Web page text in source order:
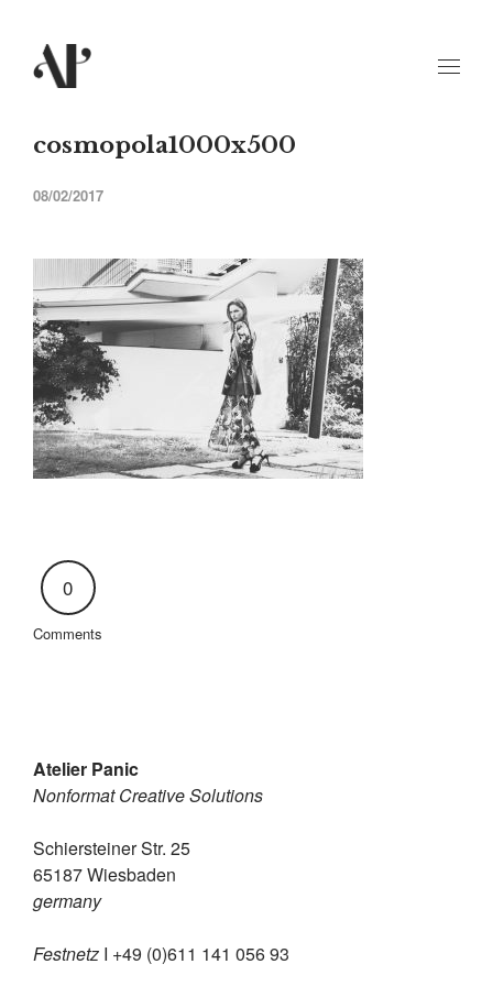
cosmopola1000x500
08/02/2017
0
Comments
Atelier Panic
Nonformat Creative Solutions
Schiersteiner Str. 25
65187 Wiesbaden
germany
Festnetz I +49 (0)611 141 056 93